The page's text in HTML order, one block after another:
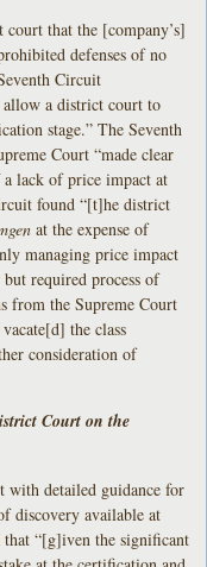
that the [company’s]
defenses of no
Circuit
allow a district court to
stage.” The Seventh
Court “made clear
lack of price impact at
found “[t]he district
at the expense of
managing price impact
required process of
from the Supreme Court
the class
consideration of
Court on the
with detailed guidance for
discovery available at
that “[g]iven the significant